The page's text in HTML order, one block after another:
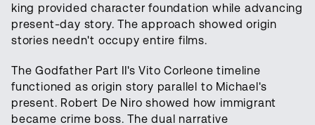
king provided character foundation while advancing
present-day story. The approach showed origin
stories needn't occupy entire films.
The Godfather Part II's Vito Corleone timeline
functioned as origin story parallel to Michael's
present. Robert De Niro showed how immigrant
became crime boss. The dual narrative